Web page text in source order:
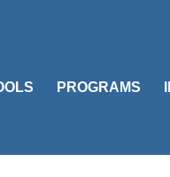
PROGRAMS